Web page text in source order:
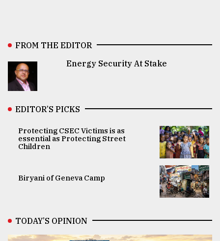
FROM THE EDITOR
Energy Security At Stake
EDITOR’S PICKS
Protecting CSEC Victims is as
essential as Protecting Street
Children
Biryani of Geneva Camp
TODAY’S OPINION